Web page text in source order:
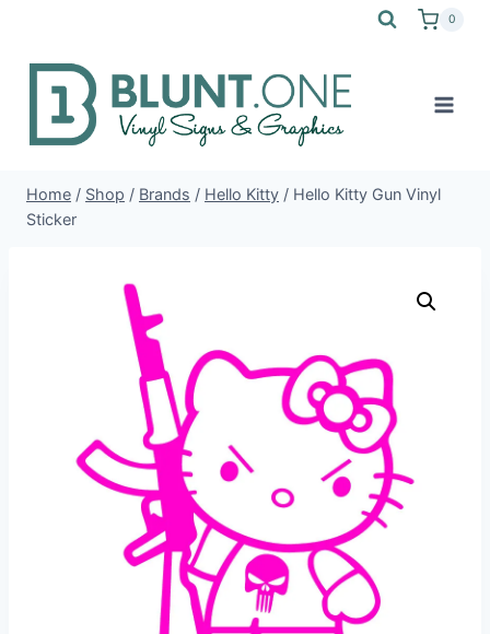
content
0
Home / Shop / Brands / Hello Kitty / Hello Kitty Gun Vinyl
Sticker